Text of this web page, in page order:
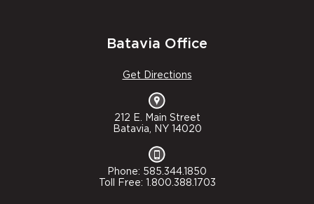
Batavia Office
Get Directions
212 E. Main Street
Batavia, NY 14020
Phone: 585.344.1850
Toll Free: 1.800.388.1703